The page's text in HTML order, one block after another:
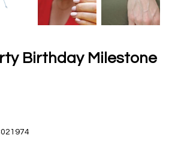
Birthday Milestone